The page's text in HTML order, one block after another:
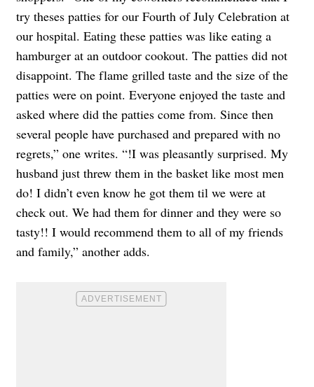
try theses patties for our Fourth of July Celebration at
our hospital. Eating these patties was like eating a
hamburger at an outdoor cookout. The patties did not
disappoint. The flame grilled taste and the size of the
patties were on point. Everyone enjoyed the taste and
asked where did the patties come from. Since then
several people have purchased and prepared with no
regrets,” one writes. “!I was pleasantly surprised. My
husband just threw them in the basket like most men
do! I didn’t even know he got them til we were at
check out. We had them for dinner and they were so
tasty!! I would recommend them to all of my friends
and family,” another adds.